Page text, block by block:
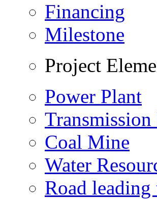
Financing
Milestone
Project
Power Plant
Coal Mine
Water
Road